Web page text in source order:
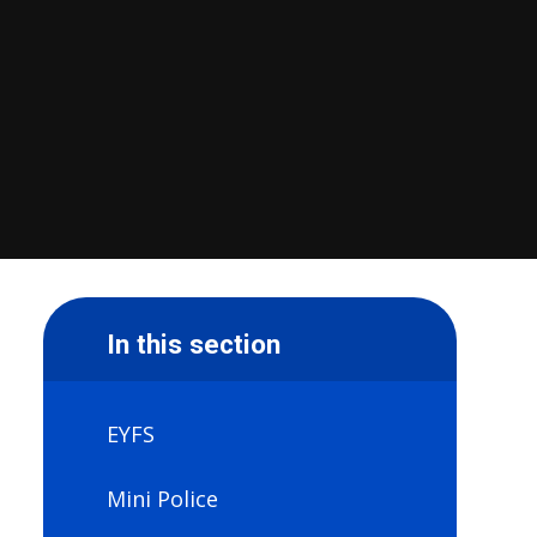
In this section
EYFS
Mini Police